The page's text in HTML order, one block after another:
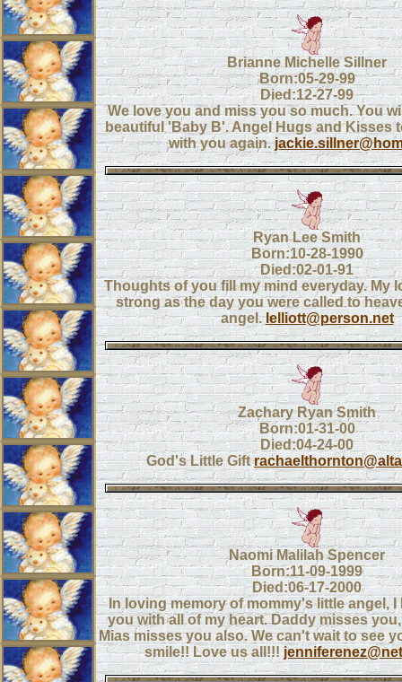
Brianne Michelle Sillner
Born:05-29-99
Died:12-27-99
We love you and miss you so much. You
beautiful 'Baby B'. Angel Hugs and Kisses
with you again.
Ryan Lee Smith
Born:10-28-1990
Died:02-01-91
Thoughts of you fill my mind everyday. My
strong as the day you were called to
angel.lelliott@person.net
Zachary Ryan Smith
Born:01-31-00
Died:04-24-00
God's Little Gift
Naomi Malilah Spencer
Born:11-09-1999
Died:06-17-2000
In loving memory of mommy's little angel, I
you with all of my heart. Daddy misses
Mias misses you also. We can't wait to see
smile!! Love us all!!!